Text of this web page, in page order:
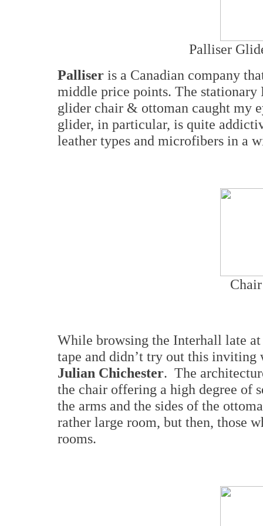
Palliser
Palliser is a Canadian company
middle price points. The
glider chair & ottoman caught my
glider, in particular, is quite
leather types and microfibers in a
While browsing the Interhall late
tape and didn’t try out this inviting
Julian Chichester. The
the chair offering a high degree of
the arms and the sides of the
rather large room, but then, those
rooms.